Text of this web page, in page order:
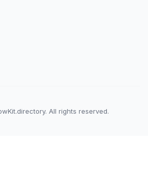
All rights reserved.